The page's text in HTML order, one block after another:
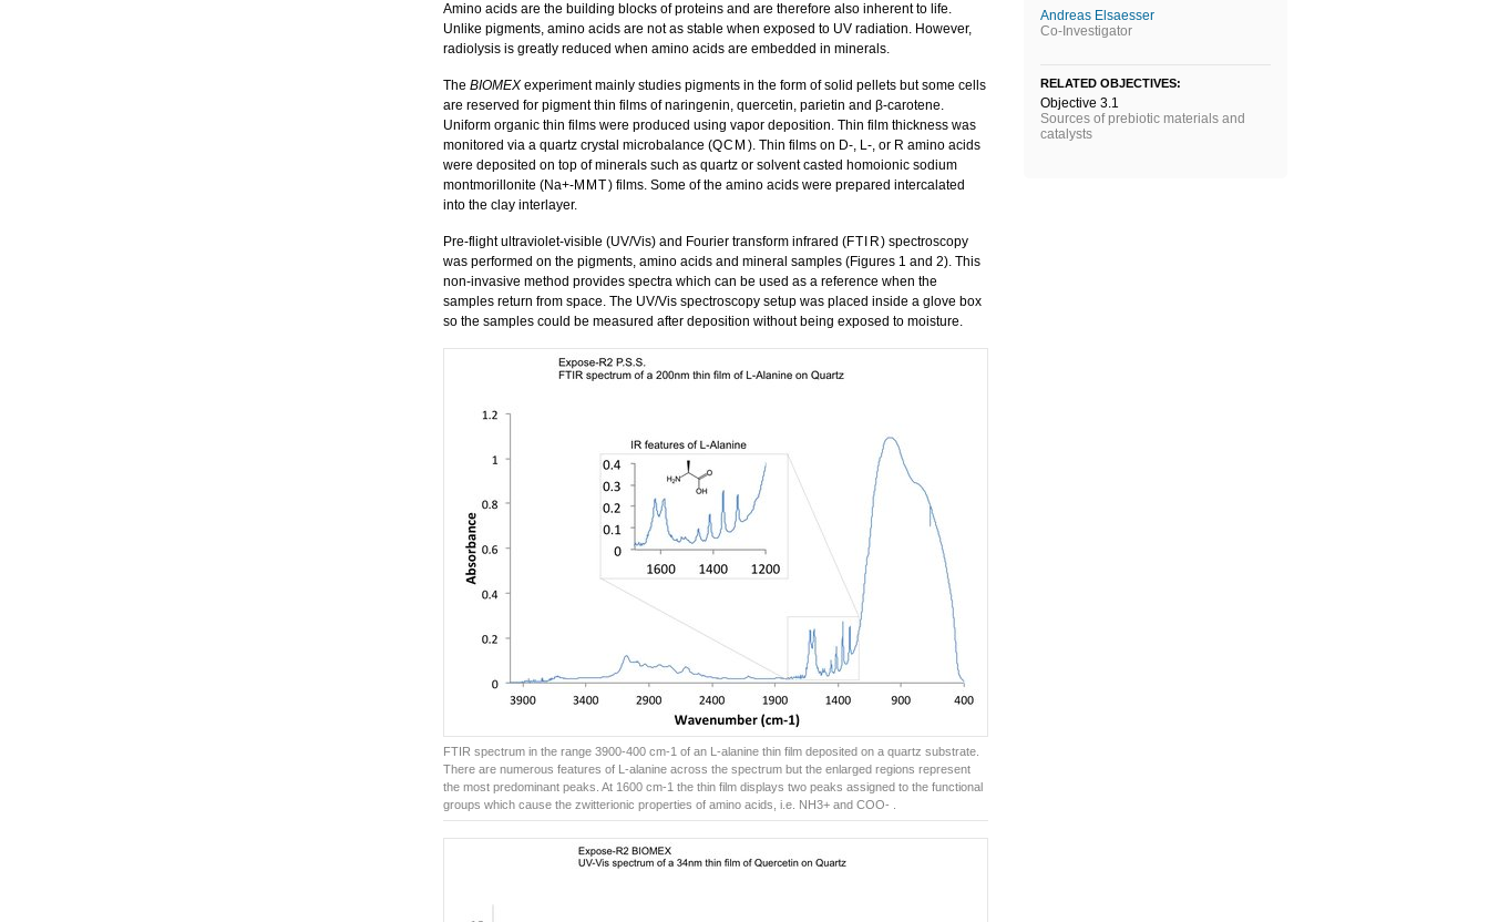
Amino acids are the building blocks of proteins and are therefore also inherent to life.
Unlike pigments, amino acids are not as stable when exposed to UV radiation. However,
radiolysis is greatly reduced when amino acids are embedded in minerals.
The BIOMEX experiment mainly studies pigments in the form of solid pellets but some cells
are reserved for pigment thin films of naringenin, quercetin, parietin and β-carotene.
Uniform organic thin films were produced using vapor deposition. Thin film thickness was
monitored via a quartz crystal microbalance (QCM ). Thin films on D-, L-, or R amino acids
were deposited on top of minerals such as quartz or solvent casted homoionic sodium
montmorillonite (Na+-MMT) films. Some of the amino acids were prepared intercalated
into the clay interlayer.
Pre-flight ultraviolet-visible (UV/Vis) and Fourier transform infrared (FTIR) spectroscopy
was performed on the pigments, amino acids and mineral samples (Figures 1 and 2). This
non-invasive method provides spectra which can be used as a reference when the
samples return from space. The UV/Vis spectroscopy setup was placed inside a glove box
so the samples could be measured after deposition without being exposed to moisture.
FTIR spectrum in the range 3900-400 cm-1 of an L-alanine thin film deposited on a quartz substrate.
There are numerous features of L-alanine across the spectrum but the enlarged regions represent
the most predominant peaks. At 1600 cm-1 the thin film displays two peaks assigned to the functional
groups which cause the zwitterionic properties of amino acids, i.e. NH3+ and COO- .
Andreas Elsaesser
Co-Investigator
RELATED OBJECTIVES:
Objective 3.1
Sources of prebiotic materials and
catalysts